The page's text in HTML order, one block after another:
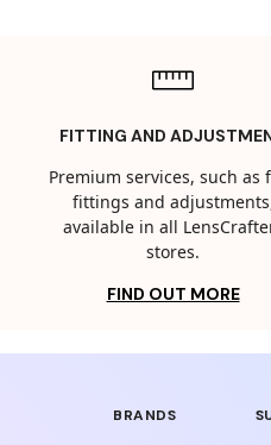
FITTING AND
Premium services, such as
fittings and
available in all
stores.
FIND OUT MORE
BRANDS